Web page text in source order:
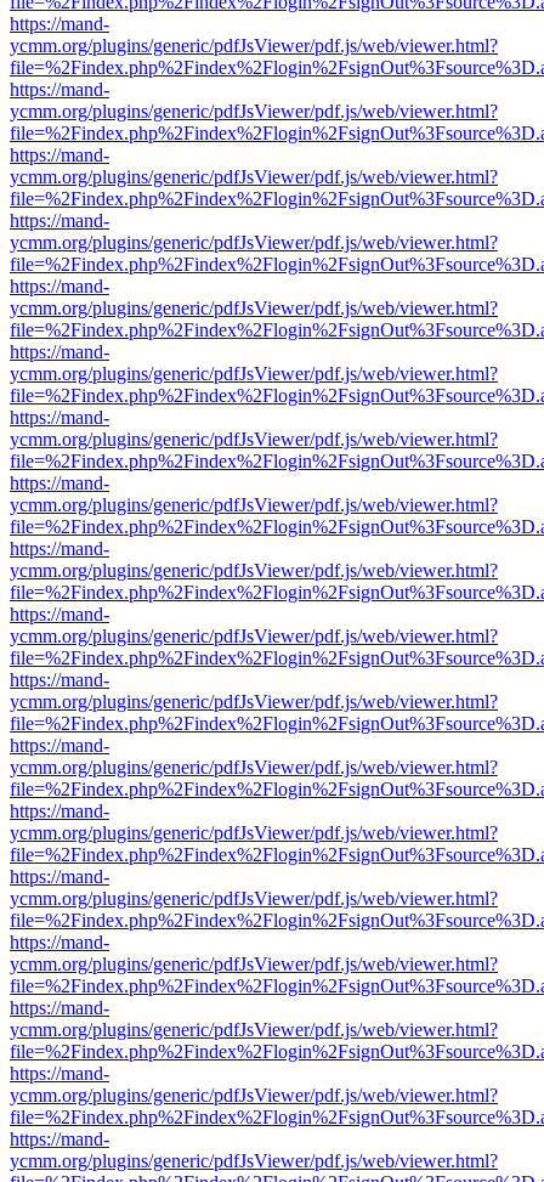
https://mand-
ycmm.org/plugins/generic/pdfJsViewer/pdf.js/web/viewer.html?
https://mand-
ycmm.org/plugins/generic/pdfJsViewer/pdf.js/web/viewer.html?
https://mand-
ycmm.org/plugins/generic/pdfJsViewer/pdf.js/web/viewer.html?
https://mand-
ycmm.org/plugins/generic/pdfJsViewer/pdf.js/web/viewer.html?
https://mand-
ycmm.org/plugins/generic/pdfJsViewer/pdf.js/web/viewer.html?
https://mand-
ycmm.org/plugins/generic/pdfJsViewer/pdf.js/web/viewer.html?
https://mand-
ycmm.org/plugins/generic/pdfJsViewer/pdf.js/web/viewer.html?
https://mand-
ycmm.org/plugins/generic/pdfJsViewer/pdf.js/web/viewer.html?
https://mand-
ycmm.org/plugins/generic/pdfJsViewer/pdf.js/web/viewer.html?
https://mand-
ycmm.org/plugins/generic/pdfJsViewer/pdf.js/web/viewer.html?
https://mand-
ycmm.org/plugins/generic/pdfJsViewer/pdf.js/web/viewer.html?
https://mand-
ycmm.org/plugins/generic/pdfJsViewer/pdf.js/web/viewer.html?
https://mand-
ycmm.org/plugins/generic/pdfJsViewer/pdf.js/web/viewer.html?
https://mand-
ycmm.org/plugins/generic/pdfJsViewer/pdf.js/web/viewer.html?
https://mand-
ycmm.org/plugins/generic/pdfJsViewer/pdf.js/web/viewer.html?
https://mand-
ycmm.org/plugins/generic/pdfJsViewer/pdf.js/web/viewer.html?
https://mand-
ycmm.org/plugins/generic/pdfJsViewer/pdf.js/web/viewer.html?
https://mand-
ycmm.org/plugins/generic/pdfJsViewer/pdf.js/web/viewer.html?